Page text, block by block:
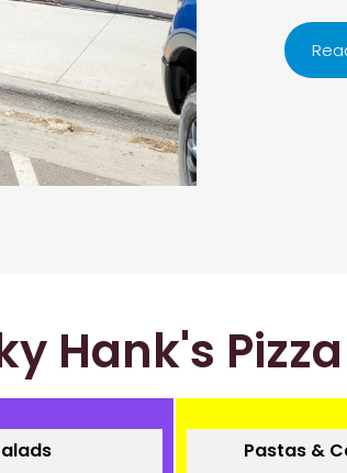
Hank's
Pastas &